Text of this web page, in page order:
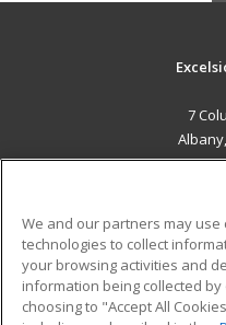
7
Military
Financial Assistance
We and our partners may
technologies to collect
your browsing activities and
information being collected
choosing to "Accept All